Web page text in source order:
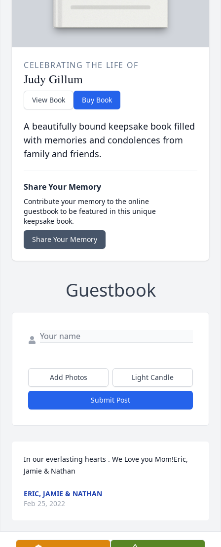
CELEBRATING THE LIFE OF
Judy Gillum
View Book Buy Book
A beautifully bound keepsake book filled
with memories and condolences from
family and friends.
Share Your Memory
Contribute your memory to the online
guestbook to be featured in this unique
keepsake book.
Share Your Memory
Guestbook
Add Photos Light Candle
Submit Post
In our everlasting hearts . We Love you Mom!Eric,
Jamie & Nathan
ERIC, JAMIE & NATHAN
Feb 25, 2022